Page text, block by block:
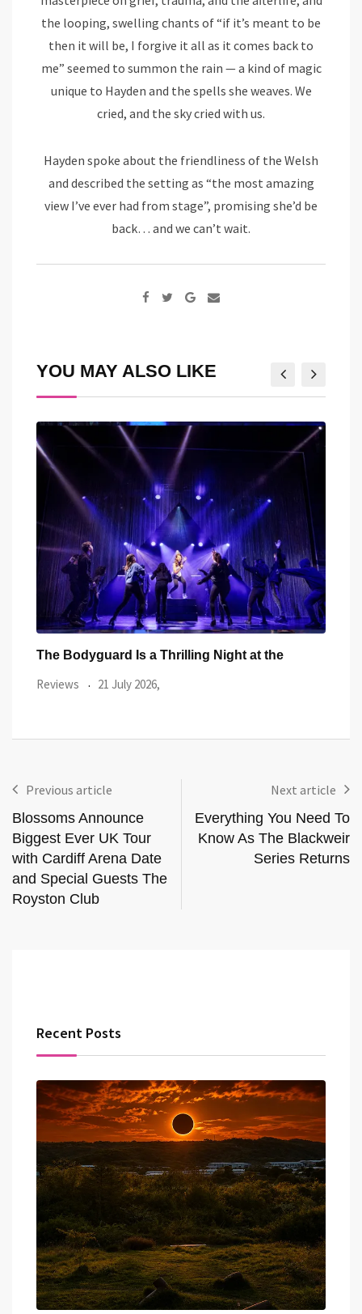
the looping, swelling chants of “if it’s meant to be
then it will be, I forgive it all as it comes back to
me” seemed to summon the rain — a kind of magic
unique to Hayden and the spells she weaves. We
cried, and the sky cried with us.
Hayden spoke about the friendliness of the Welsh
and described the setting as “the most amazing
view I’ve ever had from stage”, promising she’d be
back… and we can’t wait.
Google+
Share
YOU MAY ALSO LIKE
Richard Ashcroft Proves He’s Still One of
Previous article
Blossoms Announce
Biggest Ever UK Tour
with Cardiff Arena Date
and Special Guests The
Royston Club
Next article
Everything You Need To
Know As The Blackweir
Series Returns
Recent Posts